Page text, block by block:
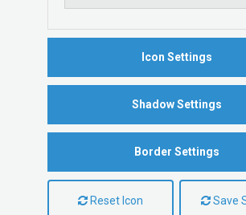
Icon Settings
Shadow Settings
Border Settings
Reset Icon Save